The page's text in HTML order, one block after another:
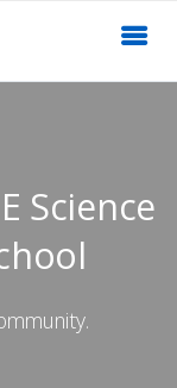
Science